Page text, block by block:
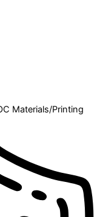
Materials/Printing